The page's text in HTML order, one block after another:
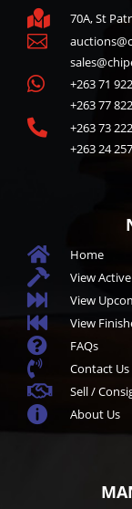
 70A, St


+263 71
+263 77

+263 73
+263 24
 Home
 View
 View
 View
 FAQs
 Contact Us
 Sell /
 About Us